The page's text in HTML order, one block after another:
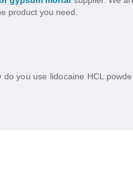
product you need.
do you use lidocaine HCL